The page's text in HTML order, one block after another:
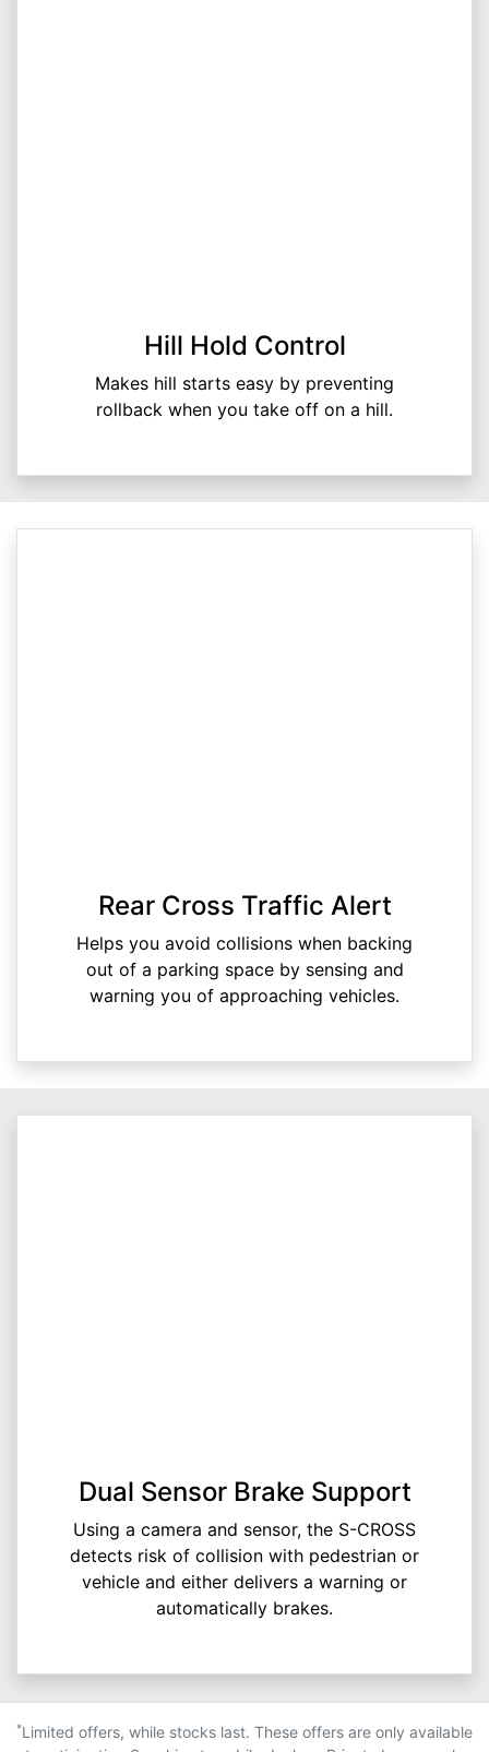
Hill Hold Control
Makes hill starts easy by preventing
rollback when you take off on a hill.
Rear Cross Traffic Alert
Helps you avoid collisions when backing
out of a parking space by sensing and
warning you of approaching vehicles.
Dual Sensor Brake Support
Using a camera and sensor, the S-CROSS
detects risk of collision with pedestrian or
vehicle and either delivers a warning or
automatically brakes.
*Limited offers, while stocks last. These offers are only available